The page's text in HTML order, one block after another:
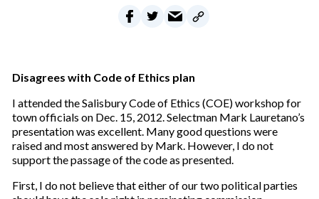
Disagrees with Code of Ethics plan
I attended the Salisbury Code of Ethics (COE) workshop for
town officials on Dec. 15, 2012. Selectman Mark Lauretano’s
presentation was excellent. Many good questions were
raised and most answered by Mark. However, I do not
support the passage of the code as presented.
First, I do not believe that either of our two political parties